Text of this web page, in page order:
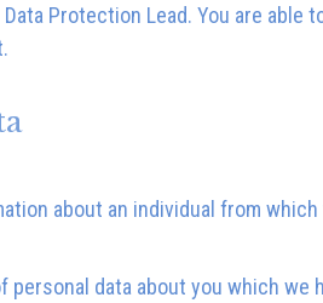
Protection Lead. You are
about an individual from
data about you which we